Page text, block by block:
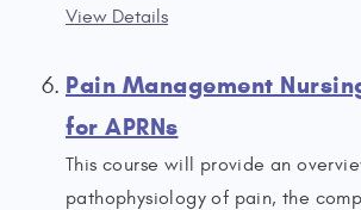
View Details
Pain Management
for APRNs
This course will provide an
pathophysiology of pain, the